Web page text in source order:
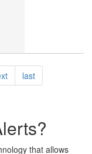
pagelastpage
that allows